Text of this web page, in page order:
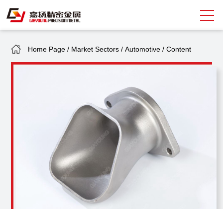
Search
Quality Assurance
Market Sectors
Home Page / Market Sectors /Automotive /Content